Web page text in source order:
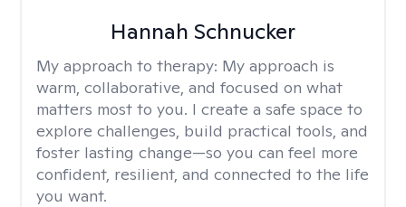
Hannah Schnucker
My approach to therapy: My approach is
warm, collaborative, and focused on what
matters most to you. I create a safe space to
explore challenges, build practical tools, and
foster lasting change—so you can feel more
confident, resilient, and connected to the life
you want.